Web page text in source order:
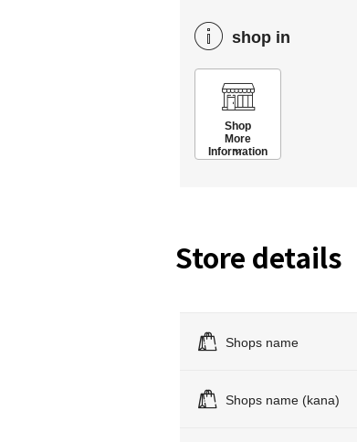
shop in
Shop
More
Information
Store details
Shops name
Shops name (kana)